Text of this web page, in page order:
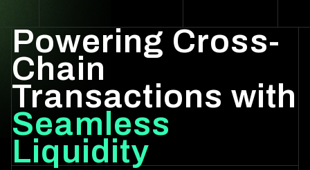
Powering Cross-
Chain
Transactions with
Seamless
Liquidity